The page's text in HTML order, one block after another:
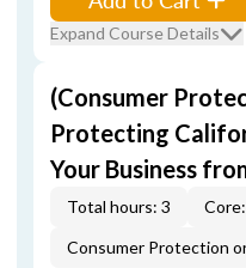
Expand Course Details
(Consumer
Protecting
Your Business
Total hours: 3
Consumer Protection